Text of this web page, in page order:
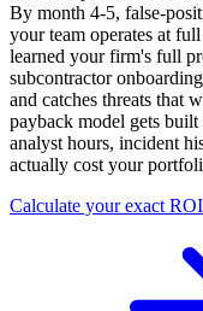
By month 4-5, false-
your team operates at
learned your firm's full
subcontractor
and catches threats that
payback model gets
analyst hours, incident
actually cost your
Calculate your exact ROI